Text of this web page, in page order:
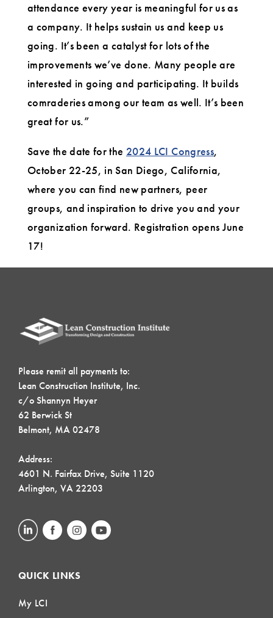
attendance every year is meaningful for us as
a company. It helps sustain us and keep us
going. It’s been a catalyst for lots of the
improvements we’ve done. Many people are
interested in going and participating. It builds
comraderies among our team as well. It’s been
great for us.”
Save the date for the 2024 LCI Congress,
October 22-25, in San Diego, California,
where you can find new partners, peer
groups, and inspiration to drive you and your
organization forward. Registration opens June
17!
Please remit all payments to:
Lean Construction Institute, Inc.
c/o Shannyn Heyer
62 Berwick St
Belmont, MA 02478
Address:
4601 N. Fairfax Drive, Suite 1120
Arlington, VA 22203
QUICK LINKS
My LCI